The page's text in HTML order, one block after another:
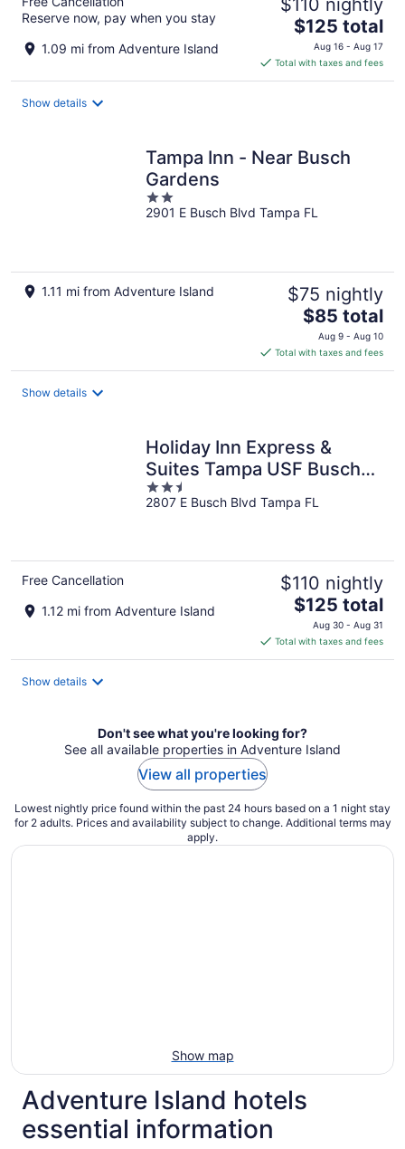
Reserve now, pay when you stay
1.09 mi from Adventure Island
$110 nightly
The
price
is
$125
$125 total
Aug 16 - Aug 17
Total with taxes and fees
Show details
Tampa Inn - Near Busch
Gardens
2
out
2901 E Busch Blvd Tampa FL
1.11 mi from Adventure Island $75 nightly
The
price
is
$85
$85 total
Aug 9 - Aug 10
Total with taxes and fees
Show details
Holiday Inn Express &
Suites Tampa USF Busch
Gardens by IHG
2.5
out
2807 E Busch Blvd Tampa FL
Free Cancellation
1.12 mi from Adventure Island
$110 nightly
The
price
is
$125
$125 total
Aug 30 - Aug 31
Total with taxes and fees
Show details
Don't see what you're looking for?
See all available properties in Adventure Island
View all properties
Lowest nightly price found within the past 24 hours based on a 1 night stay
for 2 adults. Prices and availability subject to change. Additional terms may
apply.
Show map
Adventure Island hotels
essential information